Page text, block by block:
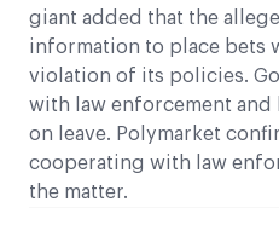
giant added that the
information to place bets
violation of its policies.
with law enforcement and
on leave. Polymarket
cooperating with law
the matter.